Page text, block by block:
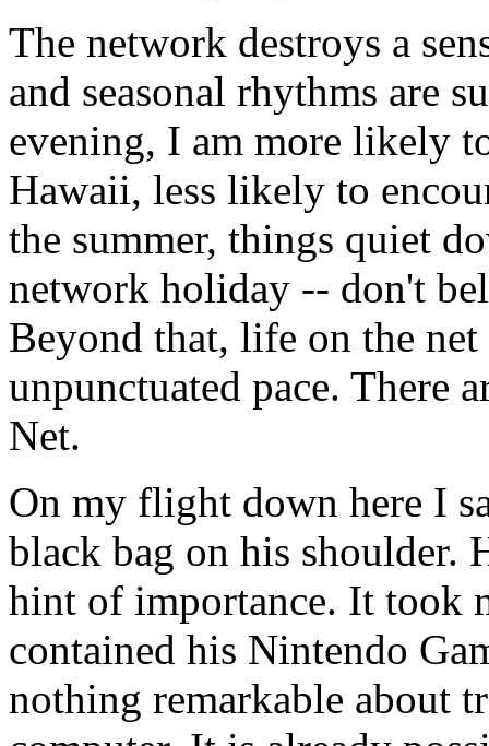
The network destroys a
and seasonal rhythms are
evening, I am more likely
Hawaii, less likely to
the summer, things quiet
network holiday -- don't
Beyond that, life on the net
unpunctuated pace. There
Net.
On my flight down here I
black bag on his shoulder.
hint of importance. It took
contained his Nintendo
nothing remarkable about